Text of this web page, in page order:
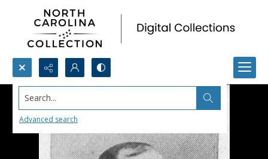
Search...
Advanced search